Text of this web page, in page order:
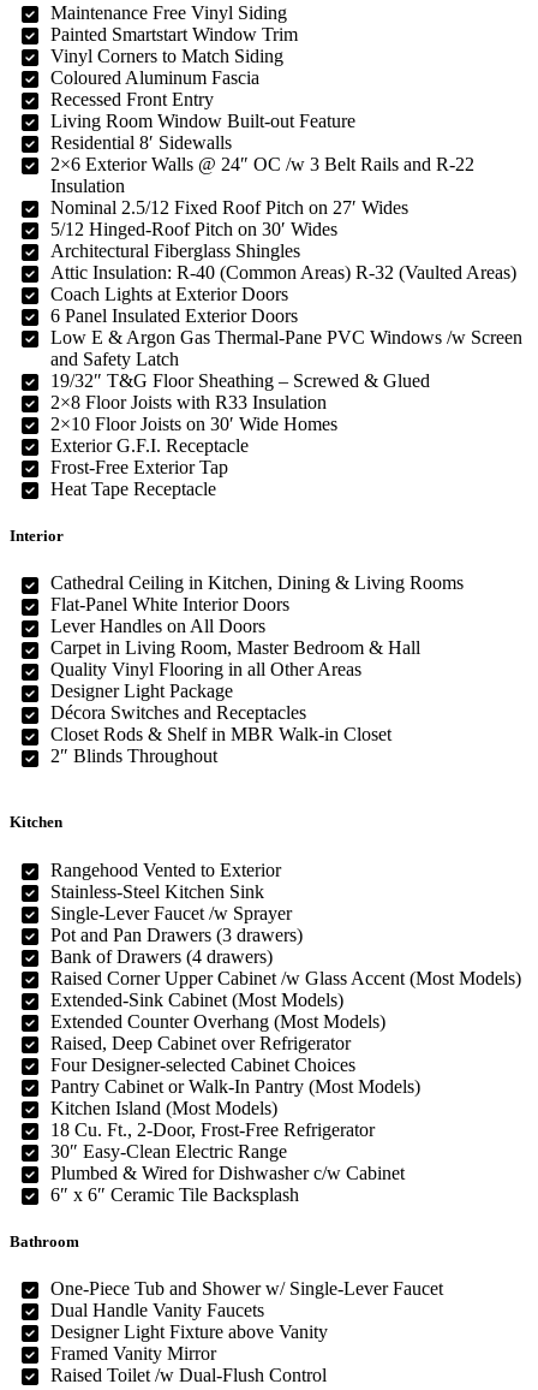
Maintenance Free Vinyl Siding
Painted Smartstart Window Trim
Vinyl Corners to Match Siding
Coloured Aluminum Fascia
Recessed Front Entry
Living Room Window Built-out Feature
Residential 8′ Sidewalls
2×6 Exterior Walls @ 24″ OC /w 3 Belt Rails and R-22
Insulation
Nominal 2.5/12 Fixed Roof Pitch on 27′ Wides
5/12 Hinged-Roof Pitch on 30′ Wides
Architectural Fiberglass Shingles
Attic Insulation: R-40 (Common Areas) R-32 (Vaulted Areas)
Coach Lights at Exterior Doors
6 Panel Insulated Exterior Doors
Low E & Argon Gas Thermal-Pane PVC Windows /w Screen
and Safety Latch
19/32″ T&G Floor Sheathing – Screwed & Glued
2×8 Floor Joists with R33 Insulation
2×10 Floor Joists on 30′ Wide Homes
Exterior G.F.I. Receptacle
Frost-Free Exterior Tap
Heat Tape Receptacle
Interior
Cathedral Ceiling in Kitchen, Dining & Living Rooms
Flat-Panel White Interior Doors
Lever Handles on All Doors
Carpet in Living Room, Master Bedroom & Hall
Quality Vinyl Flooring in all Other Areas
Designer Light Package
Décora Switches and Receptacles
Closet Rods & Shelf in MBR Walk-in Closet
2″ Blinds Throughout
Kitchen
Rangehood Vented to Exterior
Stainless-Steel Kitchen Sink
Single-Lever Faucet /w Sprayer
Pot and Pan Drawers (3 drawers)
Bank of Drawers (4 drawers)
Raised Corner Upper Cabinet /w Glass Accent (Most Models)
Extended-Sink Cabinet (Most Models)
Extended Counter Overhang (Most Models)
Raised, Deep Cabinet over Refrigerator
Four Designer-selected Cabinet Choices
Pantry Cabinet or Walk-In Pantry (Most Models)
Kitchen Island (Most Models)
18 Cu. Ft., 2-Door, Frost-Free Refrigerator
30″ Easy-Clean Electric Range
Plumbed & Wired for Dishwasher c/w Cabinet
6″ x 6″ Ceramic Tile Backsplash
Bathroom
One-Piece Tub and Shower w/ Single-Lever Faucet
Dual Handle Vanity Faucets
Designer Light Fixture above Vanity
Framed Vanity Mirror
Raised Toilet /w Dual-Flush Control